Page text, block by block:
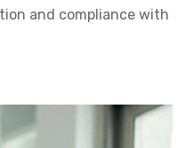
and compliance with